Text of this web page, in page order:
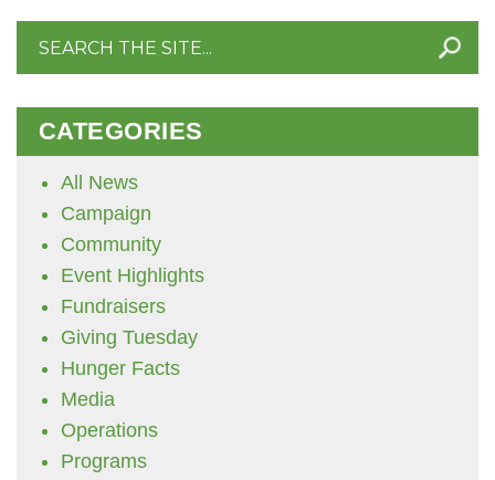
Search
CATEGORIES
All News
Campaign
Community
Event Highlights
Fundraisers
Giving Tuesday
Hunger Facts
Media
Operations
Programs